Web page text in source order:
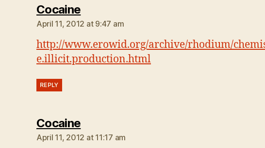
Cocainesays:
April 11, 2012 at 9:47 am
http://www.erowid.org/archive/rhodium/
e.illicit.production.html
REPLY
Cocainesays:
April 11, 2012 at 11:17 am